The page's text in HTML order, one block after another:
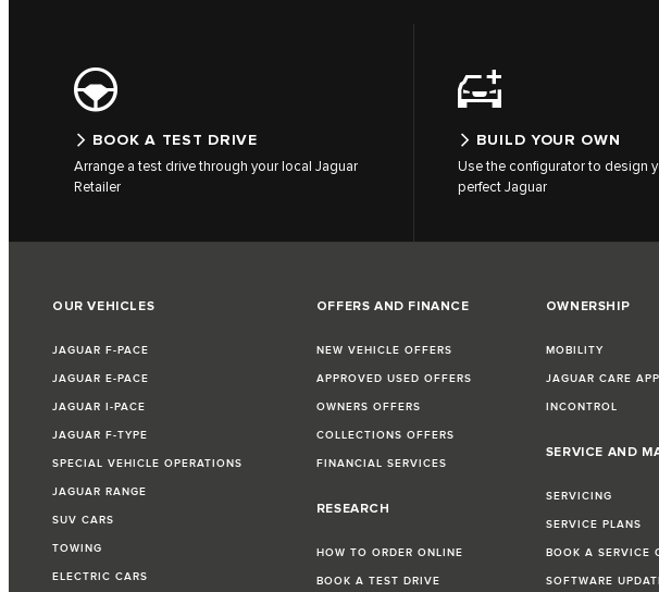
BOOK A TEST DRIVE
Arrange a test drive through your local Jaguar
Retailer
BUILD YOUR OWN
Use the configurator to design
perfect Jaguar
OUR VEHICLES
JAGUAR F-PACE
JAGUAR E-PACE
JAGUAR I-PACE
JAGUAR F-TYPE
SPECIAL VEHICLE OPERATIONS
JAGUAR RANGE
SUV CARS
TOWING
ELECTRIC CARS
OFFERS AND FINANCE
NEW VEHICLE OFFERS
APPROVED USED OFFERS
OWNERS OFFERS
COLLECTIONS OFFERS
FINANCIAL SERVICES
RESEARCH
HOW TO ORDER ONLINE
BOOK A TEST DRIVE
OWNERSHIP
MOBILITY
JAGUAR CARE
INCONTROL
SERVICE AND
SERVICING
SERVICE PLANS
BOOK A SERVICE
SOFTWARE